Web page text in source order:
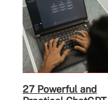
27 Powerful and